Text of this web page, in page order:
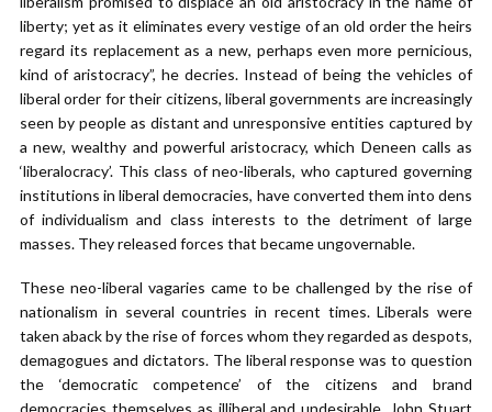
liberty; yet as it eliminates every vestige of an old order the heirs
regard its replacement as a new, perhaps even more pernicious,
kind of aristocracy”, he decries. Instead of being the vehicles of
liberal order for their citizens, liberal governments are increasingly
seen by people as distant and unresponsive entities captured by
a new, wealthy and powerful aristocracy, which Deneen calls as
‘liberalocracy’. This class of neo-liberals, who captured governing
institutions in liberal democracies, have converted them into dens
of individualism and class interests to the detriment of large
masses. They released forces that became ungovernable.
These neo-liberal vagaries came to be challenged by the rise of
nationalism in several countries in recent times. Liberals were
taken aback by the rise of forces whom they regarded as despots,
demagogues and dictators. The liberal response was to question
the ‘democratic competence’ of the citizens and brand
democracies themselves as illiberal and undesirable. John Stuart